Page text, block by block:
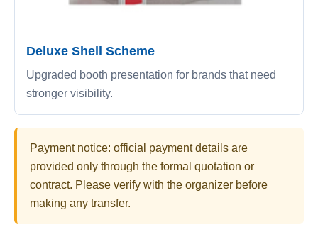
Deluxe Shell Scheme
Upgraded booth presentation for brands that need
stronger visibility.
Payment notice: official payment details are
provided only through the formal quotation or
contract. Please verify with the organizer before
making any transfer.